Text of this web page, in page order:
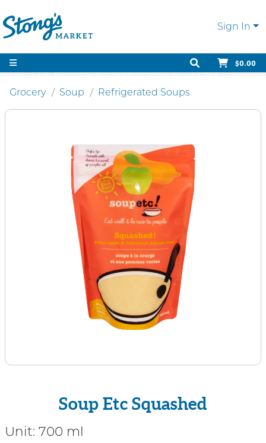
Sign In
$0.00
Grocery Soup Refrigerated Soups
Soup Etc Squashed
Unit: 700 ml